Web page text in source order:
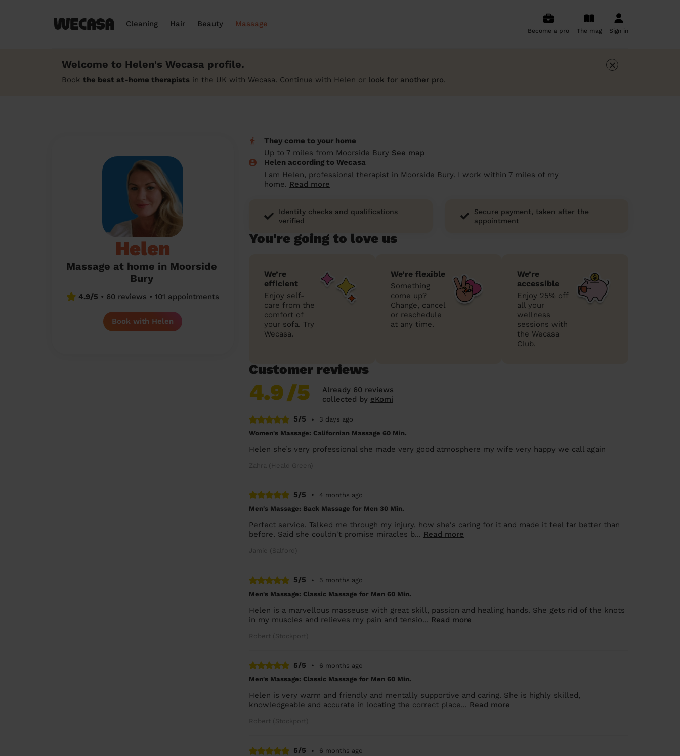
Cleaning Hair Beauty Massage
Become a pro The mag Sign in
Welcome to Helen's Wecasa profile.
Book the best at-home therapists in the UK with Wecasa. Continue with Helen or look for another pro.
×
Helen
Massage at home in Moorside
Bury
4.9/5 • 60 reviews • 101 appointments
Book with Helen
They come to your home
Up to 7 miles from Moorside Bury See map
Helen according to Wecasa
I am Helen, professional therapist in Moorside Bury. I work within 7 miles of my
home. Read more
Identity checks and qualifications
verified
Secure payment, taken after the
appointment
You're going to love us
We’re
efficient
Enjoy self-
care from the
comfort of
your sofa. Try
Wecasa.
We’re flexible
Something
come up?
Change, cancel
or reschedule
at any time.
We’re
accessible
Enjoy 25% off
all your
wellness
sessions with
the Wecasa
Club.
Customer reviews
4.9/5
Already 60 reviews
collected by eKomi
5/5 •
3 days ago
Women's Massage: Californian Massage 60 Min.
Helen she’s very professional she made very good atmosphere my wife very happy we call again
Zahra (Heald Green)
5/5 •
4 months ago
Men's Massage: Back Massage for Men 30 Min.
Perfect service. Talked me through my injury, how she's caring for it and made it feel far better than
before. Said she couldn't promise miracles b... Read more
Jamie (Salford)
5/5 •
5 months ago
Men's Massage: Classic Massage for Men 60 Min.
Helen is a marvellous masseuse with great skill, passion and healing hands. She gets rid of the knots
in my muscles and relieves my pain and tensio... Read more
Robert (Stockport)
5/5 •
6 months ago
Men's Massage: Classic Massage for Men 60 Min.
Helen is very warm and friendly and mentally supportive and caring. She is highly skilled,
knowledgeable and accurate in locating the correct place... Read more
Robert (Stockport)
5/5 •
6 months ago